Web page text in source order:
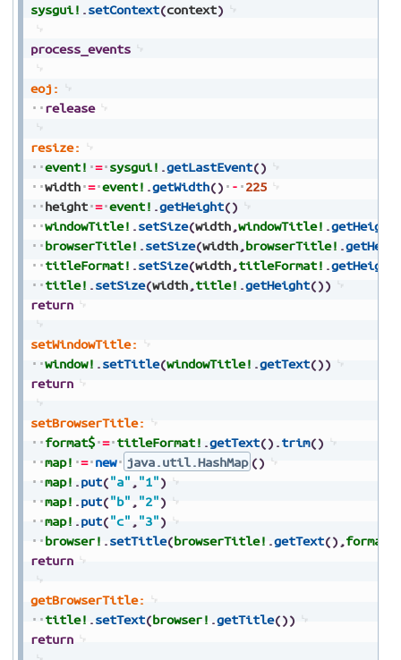
sysgui! .setContext(context)
process_events
eoj:
release
resize:
event! = sysgui! .getLastEvent()
width = event! .getWidth() - 225
height = event! .getHeight()
windowTitle! .setSize(width,windowTitle! .getHeight
browserTitle! .setSize(width,browserTitle! .
titleFormat! .setSize(width,titleFormat! .getHeight
title! .setSize(width,title! .getHeight())
return
setWindowTitle:
window! .setTitle(windowTitle! .getText())
return
setBrowserTitle:
format$ = titleFormat! .getText() .trim()
map! = new java.util.HashMap ()
map! .put("a" , "1")
map! .put("b" , "2")
map! .put("c" , "3")
browser! .setTitle(browserTitle! .getText() ,format$
return
getBrowserTitle:
title! .setText(browser! .getTitle())
return